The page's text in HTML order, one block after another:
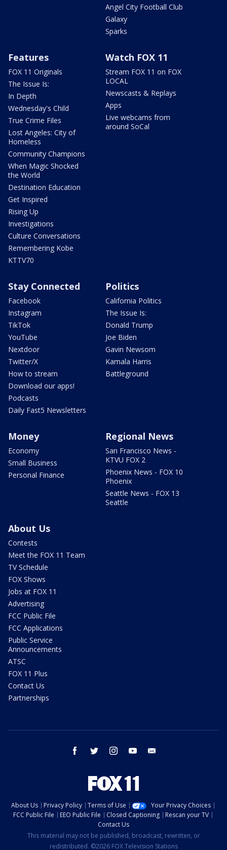
Angel City Football Club
Galaxy
Sparks
Features
FOX 11 Originals
The Issue Is:
In Depth
Wednesday's Child
True Crime Files
Lost Angeles: City of
Homeless
Community Champions
When Magic Shocked
the World
Destination Education
Get Inspired
Rising Up
Investigations
Culture Conversations
Remembering Kobe
KTTV70
Watch FOX 11
Stream FOX 11 on FOX
LOCAL
Newscasts & Replays
Apps
Live webcams from
around SoCal
Stay Connected
Facebook
Instagram
TikTok
YouTube
Nextdoor
Twitter/X
How to stream
Download our apps!
Podcasts
Daily Fast5 Newsletters
Politics
California Politics
The Issue Is:
Donald Trump
Joe Biden
Gavin Newsom
Kamala Harris
Battleground
Money
Economy
Small Business
Personal Finance
Regional News
San Francisco News -
KTVU FOX 2
Phoenix News - FOX 10
Phoenix
Seattle News - FOX 13
Seattle
About Us
Contests
Meet the FOX 11 Team
TV Schedule
FOX Shows
Jobs at FOX 11
Advertising
FCC Public File
FCC Applications
Public Service
Announcements
ATSC
FOX 11 Plus
Contact Us
Partnerships
facebook twitter instagram youtube
About Us Privacy Policy Terms of Use
Your Privacy Choices
FCC Public File
EEO Public File Closed Captioning
Rescan your TV
Contact Us
This material may not be published, broadcast, rewritten, or
redistributed. ©2026 FOX Television Stations